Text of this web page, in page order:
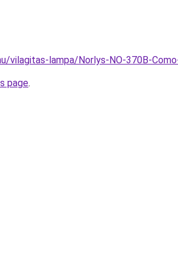
vilagitas-lampa/Norlys-NO-370B-
page.